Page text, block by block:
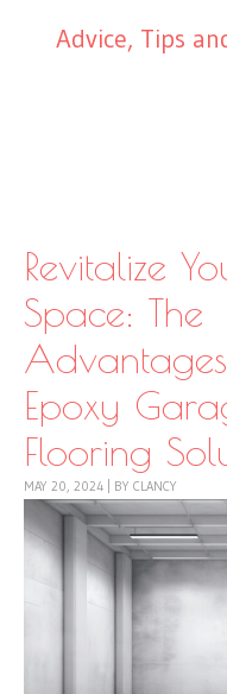
Advice, Tips
Revitalize
Space: The
Epoxy
Flooring
MAY 20, 2024 BY CLANCY